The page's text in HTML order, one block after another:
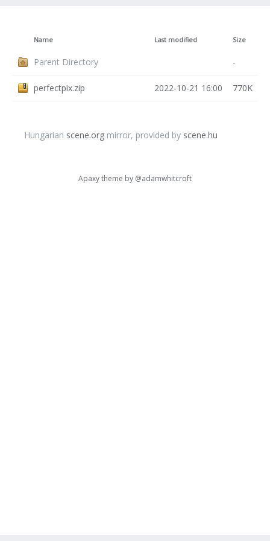
Name Last modified Size
Parent Directory -
perfectpix.zip 2022-10-21 16:00 770K
Hungarian scene.org mirror, provided by scene.hu
Apaxy theme by @adamwhitcroft